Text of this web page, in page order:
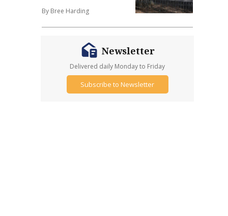
By Bree Harding
Newsletter
Delivered daily Monday to Friday
Subscribe to Newsletter